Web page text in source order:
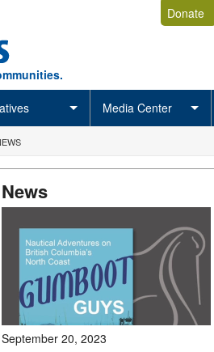
Donate
Media Center
News
September 20, 2023